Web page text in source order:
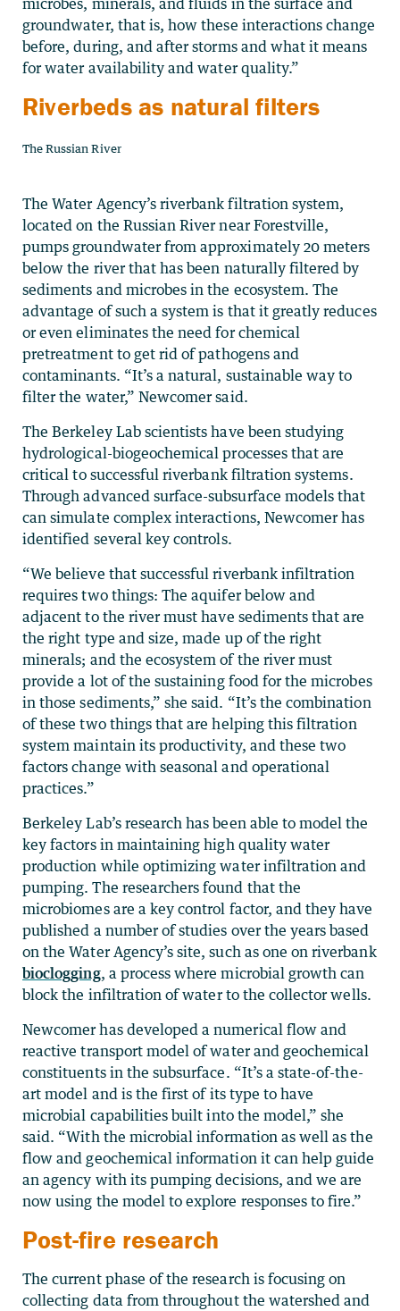
microbes, minerals, and fluids in the surface and
groundwater, that is, how these interactions change
before, during, and after storms and what it means
for water availability and water quality.”
Riverbeds as natural filters
The Russian River
The Water Agency’s riverbank filtration system,
located on the Russian River near Forestville,
pumps groundwater from approximately 20 meters
below the river that has been naturally filtered by
sediments and microbes in the ecosystem. The
advantage of such a system is that it greatly reduces
or even eliminates the need for chemical
pretreatment to get rid of pathogens and
contaminants. “It’s a natural, sustainable way to
filter the water,” Newcomer said.
The Berkeley Lab scientists have been studying
hydrological-biogeochemical processes that are
critical to successful riverbank filtration systems.
Through advanced surface-subsurface models that
can simulate complex interactions, Newcomer has
identified several key controls.
“We believe that successful riverbank infiltration
requires two things: The aquifer below and
adjacent to the river must have sediments that are
the right type and size, made up of the right
minerals; and the ecosystem of the river must
provide a lot of the sustaining food for the microbes
in those sediments,” she said. “It’s the combination
of these two things that are helping this filtration
system maintain its productivity, and these two
factors change with seasonal and operational
practices.”
Berkeley Lab’s research has been able to model the
key factors in maintaining high quality water
production while optimizing water infiltration and
pumping. The researchers found that the
microbiomes are a key control factor, and they have
published a number of studies over the years based
on the Water Agency’s site, such as one on riverbank
bioclogging, a process where microbial growth can
block the infiltration of water to the collector wells.
Newcomer has developed a numerical flow and
reactive transport model of water and geochemical
constituents in the subsurface. “It’s a state-of-the-
art model and is the first of its type to have
microbial capabilities built into the model,” she
said. “With the microbial information as well as the
flow and geochemical information it can help guide
an agency with its pumping decisions, and we are
now using the model to explore responses to fire.”
Post-fire research
The current phase of the research is focusing on
collecting data from throughout the watershed and